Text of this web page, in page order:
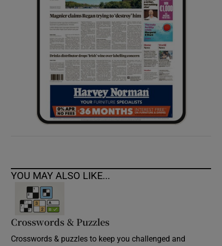
Show Sponsored sub sections
YOU MAY ALSO LIKE...
Crosswords & Puzzles
Crosswords & puzzles to keep you challenged and